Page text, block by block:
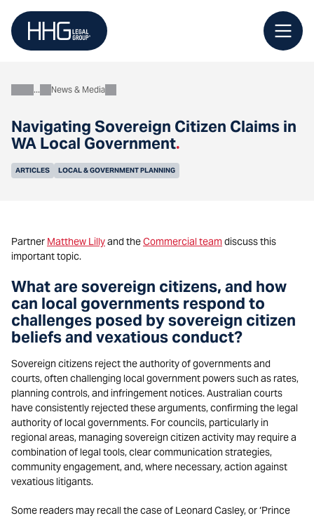
content
Navigating Sovereign Citizen Claims in
WA Local Government.
AboutNews & Media
ARTICLES LOCAL & GOVERNMENT PLANNING
Partner Matthew Lillyand theCommercial teamdiscussthis
important topic.
What are sovereign citizens, and how
can local governments respond to
challenges posed by sovereign citizen
beliefs and vexatious conduct?
Sovereign citizens reject the authority of governments and
courts, often challenging local government powers such as rates,
planning controls, and infringement notices. Australian courts
have consistently rejected these arguments, confirming the legal
authority of local governments. For councils, particularly in
regional areas, managing sovereign citizen activity may require a
combination of legal tools, clear communication strategies,
community engagement, and, where necessary, action against
vexatious litigants.
Some readers may recall the case of Leonard Casley, or ‘Prince